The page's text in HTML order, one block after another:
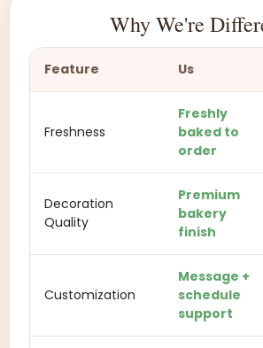
Why We're
Feature Us
Freshness
Freshly
baked to
order
Decoration
Quality
Premium
bakery
finish
Customization
Message +
schedule
support